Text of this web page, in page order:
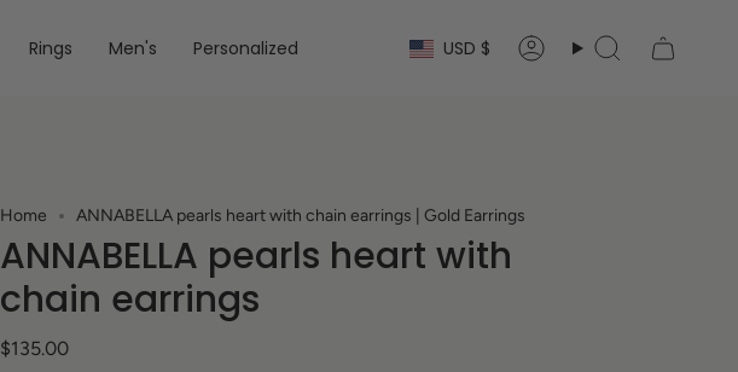
Rings Men's Personalized Currency
USD $ AccountSearch
Home ANNABELLA pearls heart with chain earrings | Gold Earrings
ANNABELLA pearls heart with
chain earrings
$135.00